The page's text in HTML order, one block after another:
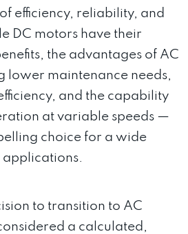
efficiency, reliability, and
DC motors have their
the advantages of AC
lower maintenance needs,
and the capability
at variable speeds —
choice for a wide
to transition to AC
a calculated,